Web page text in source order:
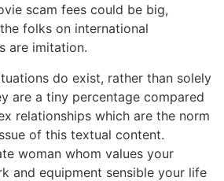
scam fees could be big,
folks on international
are imitation.
do exist, rather than solely
are a tiny percentage compared
relationships which are the norm
of this textual content.
woman whom values your
and equipment sensible your life